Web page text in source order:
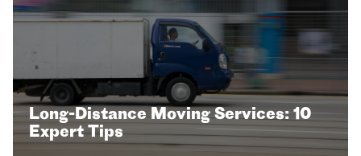
Long-Distance Moving Services: 10
Expert Tips